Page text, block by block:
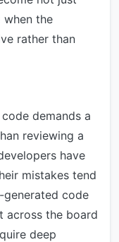
when the
rather than
demands a
reviewing a
have
mistakes tend
code
across the board
deep